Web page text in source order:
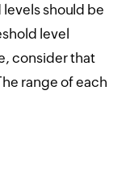
should be
level
consider that
range of each